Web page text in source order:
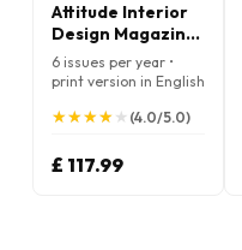
Attitude Interior
Design Magazine
(English)
6 issues per year •
print version in English
★
★★
★★
★★
★★
★ (4.0/5.0)
£ 117.99